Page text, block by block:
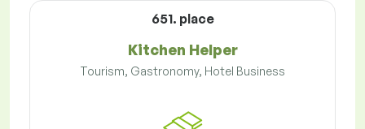
651. place
Kitchen Helper
Tourism, Gastronomy, Hotel Business